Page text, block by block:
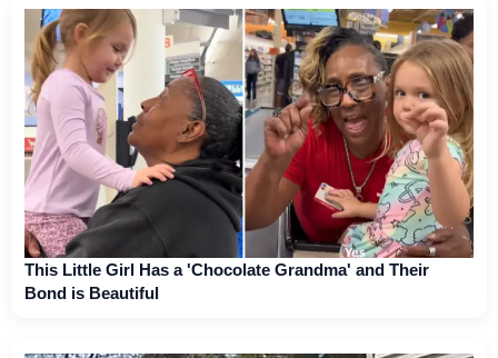
This Little Girl Has a 'Chocolate Grandma' and Their
Bond is Beautiful